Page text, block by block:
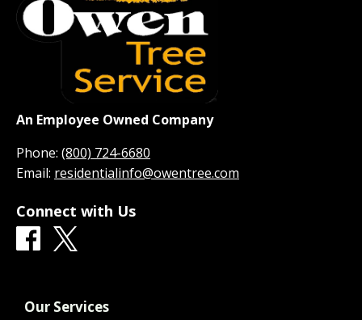
An Employee Owned Company
Phone: (800) 724-6680
Email: residentialinfo@owentree.com
Connect with Us
Our Services